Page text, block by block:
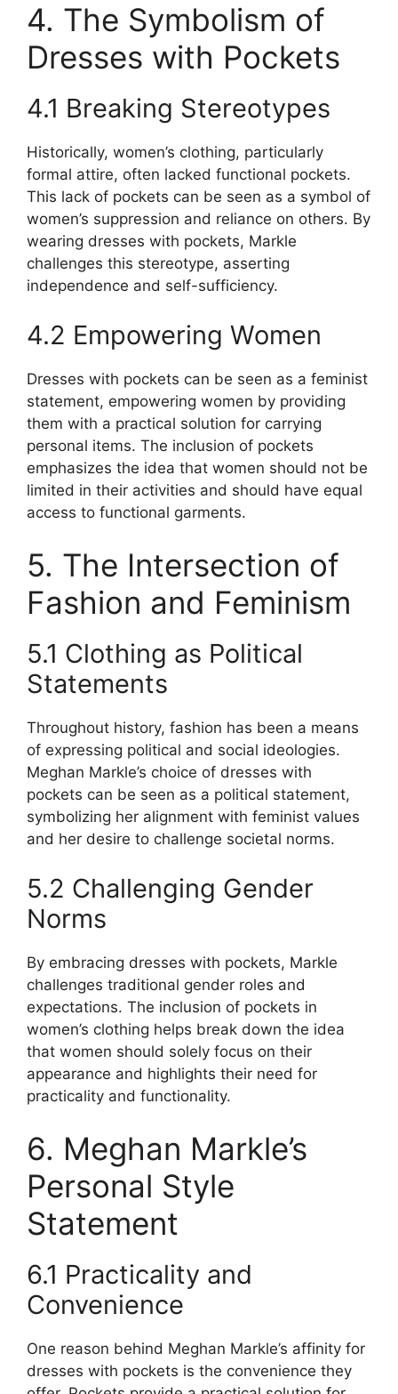
4. The Symbolism of
Dresses with Pockets
4.1 Breaking Stereotypes
Historically, women’s clothing, particularly
formal attire, often lacked functional pockets.
This lack of pockets can be seen as a symbol of
women’s suppression and reliance on others. By
wearing dresses with pockets, Markle
challenges this stereotype, asserting
independence and self-sufficiency.
4.2 Empowering Women
Dresses with pockets can be seen as a feminist
statement, empowering women by providing
them with a practical solution for carrying
personal items. The inclusion of pockets
emphasizes the idea that women should not be
limited in their activities and should have equal
access to functional garments.
5. The Intersection of
Fashion and Feminism
5.1 Clothing as Political
Statements
Throughout history, fashion has been a means
of expressing political and social ideologies.
Meghan Markle’s choice of dresses with
pockets can be seen as a political statement,
symbolizing her alignment with feminist values
and her desire to challenge societal norms.
5.2 Challenging Gender
Norms
By embracing dresses with pockets, Markle
challenges traditional gender roles and
expectations. The inclusion of pockets in
women’s clothing helps break down the idea
that women should solely focus on their
appearance and highlights their need for
practicality and functionality.
6. Meghan Markle’s
Personal Style
Statement
6.1 Practicality and
Convenience
One reason behind Meghan Markle’s affinity for
dresses with pockets is the convenience they